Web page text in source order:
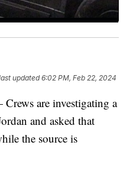
updated6:02 PM, Feb 22, 2024
are investigating a
and asked that
the source is